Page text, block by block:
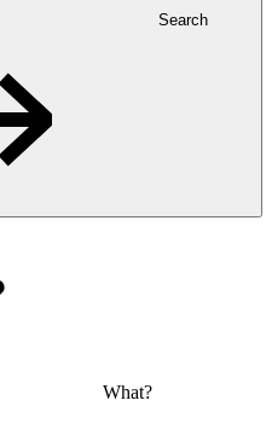
Search
What?